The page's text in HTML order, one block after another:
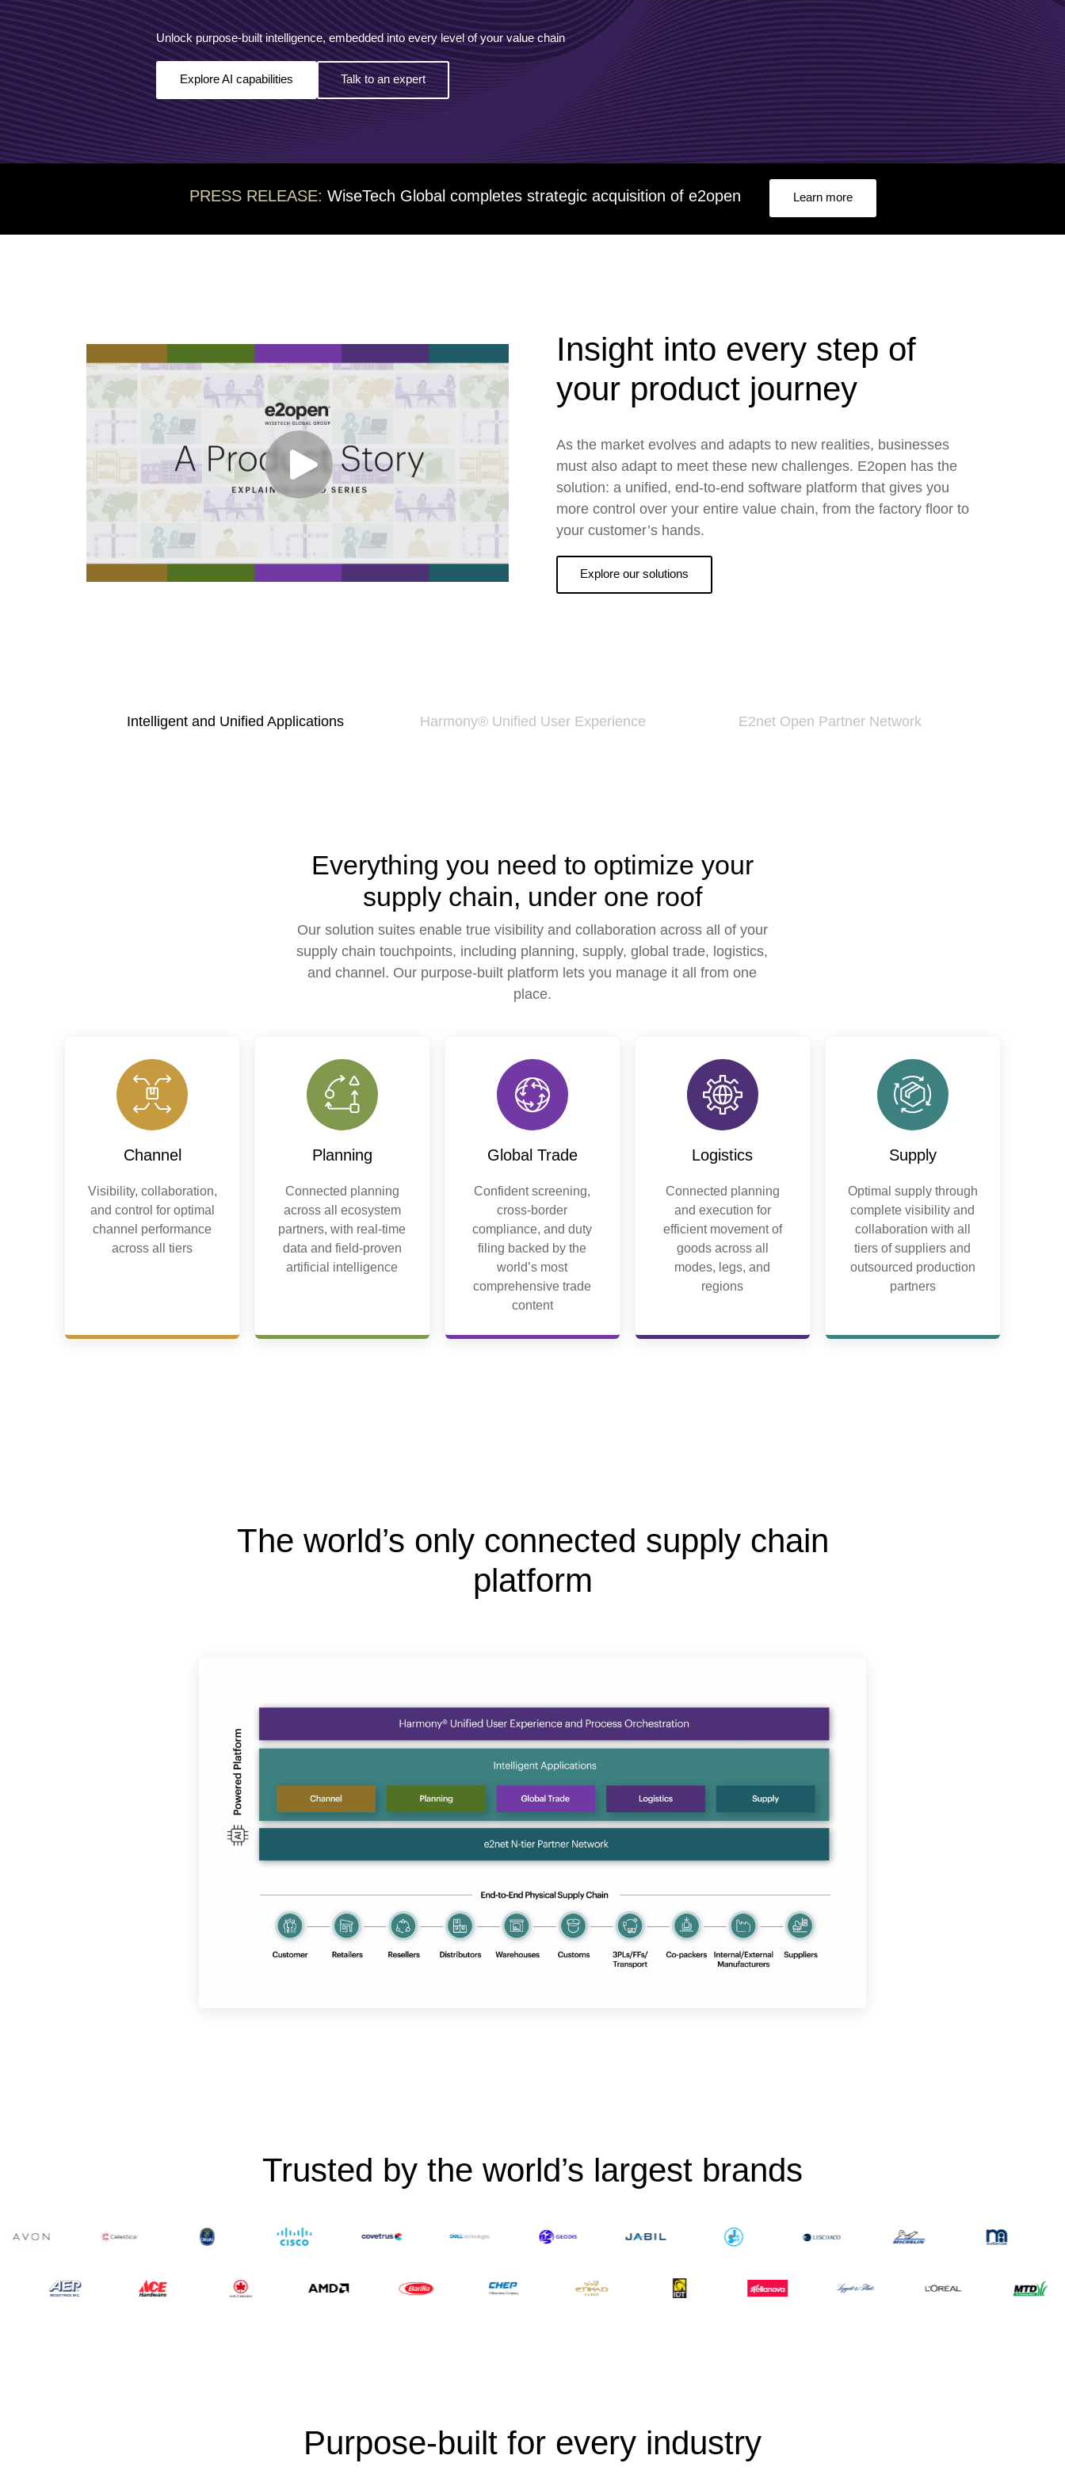
ESG
Customers
e2open Network – Test Environment
e2open Partner Portal
INTTRA Portal
Mye2open Customer Portal
Unlock purpose-built intelligence, embedded into every level of your value chain
Explore AI capabilities Talk to an expert
PRESS RELEASE: WiseTech Global completes strategic acquisition of e2open Learn more
Insight into every step of
your product journey
As the market evolves and adapts to new realities, businesses
must also adapt to meet these new challenges. E2open has the
solution: a unified, end-to-end software platform that gives you
more control over your entire value chain, from the factory floor to
your customer’s hands.
Explore our solutions
Intelligent and Unified Applications Harmony® Unified User Experience E2net Open Partner Network
Everything you need to optimize your
supply chain, under one roof
Our solution suites enable true visibility and collaboration across all of your
supply chain touchpoints, including planning, supply, global trade, logistics,
and channel. Our purpose-built platform lets you manage it all from one
place.
Channel
Visibility, collaboration,
and control for optimal
channel performance
across all tiers
Planning
Connected planning
across all ecosystem
partners, with real-time
data and field-proven
artificial intelligence
Global Trade
Confident screening,
cross-border
compliance, and duty
filing backed by the
world’s most
comprehensive trade
content
Logistics
Connected planning
and execution for
efficient movement of
goods across all
modes, legs, and
regions
Supply
Optimal supply through
complete visibility and
collaboration with all
tiers of suppliers and
outsourced production
partners
The world’s only connected supply chain
platform
Trusted by the world’s largest brands
Purpose-built for every industry